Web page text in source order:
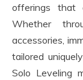
offerings that
Whether
accessories,
tailored
Solo Leveling